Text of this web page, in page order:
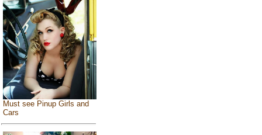
Must see Pinup Girls and
Cars